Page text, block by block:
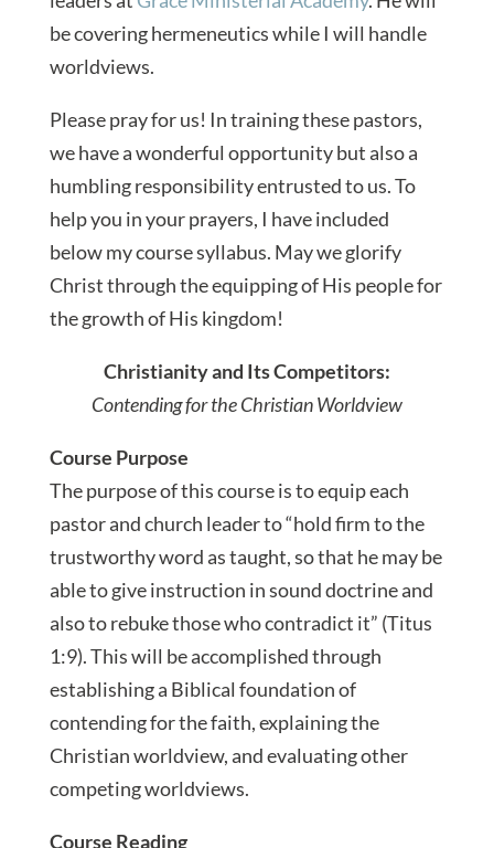
be covering hermeneutics while I will handle
worldviews.
Please pray for us! In training these pastors,
we have a wonderful opportunity but also a
humbling responsibility entrusted to us. To
help you in your prayers, I have included
below my course syllabus. May we glorify
Christ through the equipping of His people for
the growth of His kingdom!
Christianity and Its Competitors:
Contending for the Christian Worldview
Course Purpose
The purpose of this course is to equip each
pastor and church leader to “hold firm to the
trustworthy word as taught, so that he may be
able to give instruction in sound doctrine and
also to rebuke those who contradict it” (Titus
1:9). This will be accomplished through
establishing a Biblical foundation of
contending for the faith, explaining the
Christian worldview, and evaluating other
competing worldviews.
Course Reading